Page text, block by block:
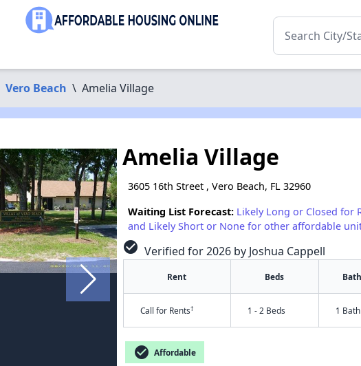
Vero Beach \ Amelia Village
Amelia Village
3605 16th Street , Vero Beach, FL 32960
Waiting List Forecast: Likely Long or Closed for
and Likely Short or None for other affordable
check_circle Verified for 2026 by Joshua Cappell
Rent Beds
Call for Rents† 1 - 2 Beds 1 Bath
check_circle Affordable